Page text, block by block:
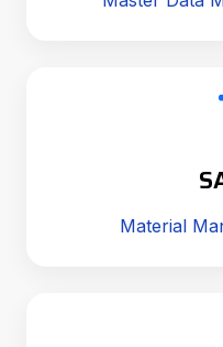
Material